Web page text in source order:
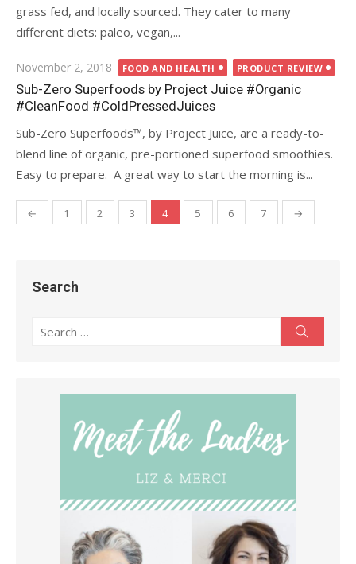
grass fed, and locally sourced. They cater to many
different diets: paleo, vegan,...
Posted
on
November 2, 2018 FOOD AND HEALTH PRODUCT REVIEW
Sub-Zero Superfoods by Project Juice #Organic
#CleanFood #ColdPressedJuices
Sub-Zero Superfoods™, by Project Juice, are a ready-to-
blend line of organic, pre-portioned superfood smoothies.
Easy to prepare. A great way to start the morning is...
Posts
← 1 2 3 4 5 6 7 →
Search
Search